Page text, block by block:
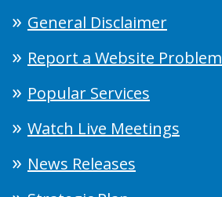
General Disclaimer
Report a Website Problem
Popular Services
Watch Live Meetings
News Releases